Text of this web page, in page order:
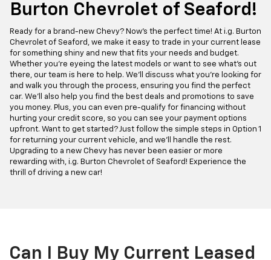
Burton Chevrolet of Seaford!
Ready for a brand-new Chevy? Now's the perfect time! At i.g. Burton
Chevrolet of Seaford, we make it easy to trade in your current lease
for something shiny and new that fits your needs and budget.
Whether you're eyeing the latest models or want to see what's out
there, our team is here to help. We'll discuss what you're looking for
and walk you through the process, ensuring you find the perfect
car. We'll also help you find the best deals and promotions to save
you money. Plus, you can even pre-qualify for financing without
hurting your credit score, so you can see your payment options
upfront. Want to get started? Just follow the simple steps in Option 1
for returning your current vehicle, and we'll handle the rest.
Upgrading to a new Chevy has never been easier or more
rewarding with, i.g. Burton Chevrolet of Seaford! Experience the
thrill of driving a new car!
Can I Buy My Current Leased